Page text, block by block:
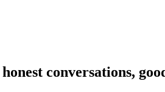
conversations,